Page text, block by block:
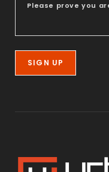
Please prove you